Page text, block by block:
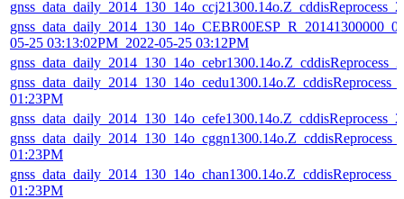
05-25 03:13:02PM_2022-05-25 03:12PM
01:23PM
01:23PM
01:23PM